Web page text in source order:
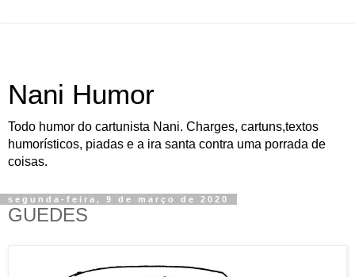
Nani Humor
Todo humor do cartunista Nani. Charges, cartuns,textos
humorísticos, piadas e a ira santa contra uma porrada de
coisas.
segunda-feira, 9 de março de 2020
GUEDES